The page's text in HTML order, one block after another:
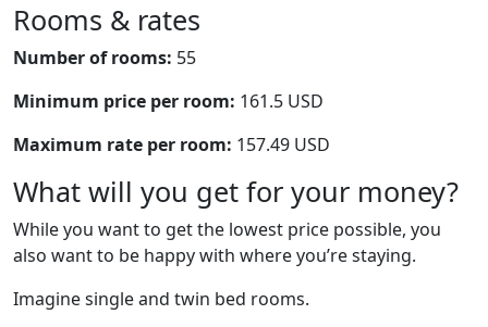
Rooms & rates
Number of rooms: 55
Minimum price per room: 161.5 USD
Maximum rate per room: 157.49 USD
What will you get for your money?
While you want to get the lowest price possible, you
also want to be happy with where you’re staying.
Imagine single and twin bed rooms.